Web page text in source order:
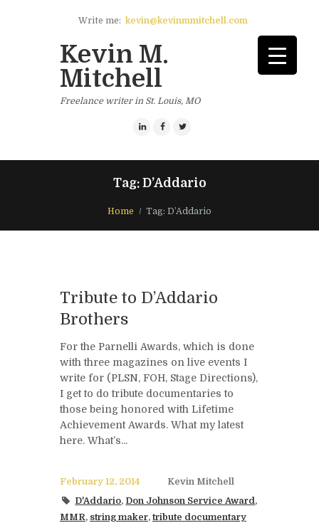
Write me: kevin@kevinmmitchell.com
Kevin M.
Mitchell
Freelance writer in St. Louis, MO
Tag: D’Addario
Home Tag: D’Addario
Tribute to D’Addario
Brothers
For the Parnelli Awards, which is done
with three magazines on live events I
write for (PLSN, FOH, Stage Directions),
I get to do tribute documentaries to
those being honored with Lifetime
Achievement Awards. What my latest
here. What’s...
February 12, 2014
Kevin Mitchell
D'Addario, Don Johnson Service Award,
MMR, string maker,tribute documentary